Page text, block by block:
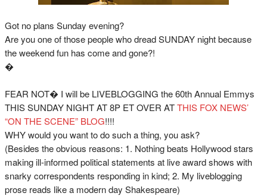
Got no plans Sunday evening?
Are you one of those people who dread SUNDAY night because
the weekend fun has come and gone?!
�
FEAR NOT� I will be LIVEBLOGGING the 60th Annual Emmys
THIS SUNDAY NIGHT AT 8P ET OVER ATTHIS FOX NEWS’
“ON THE SCENE” BLOG!!!!
WHY would you want to do such a thing, you ask?
(Besides the obvious reasons: 1. Nothing beats Hollywood stars
making ill-informed political statements at live award shows with
snarky correspondents responding in kind; 2. My liveblogging
prose reads like a modern day Shakespeare)